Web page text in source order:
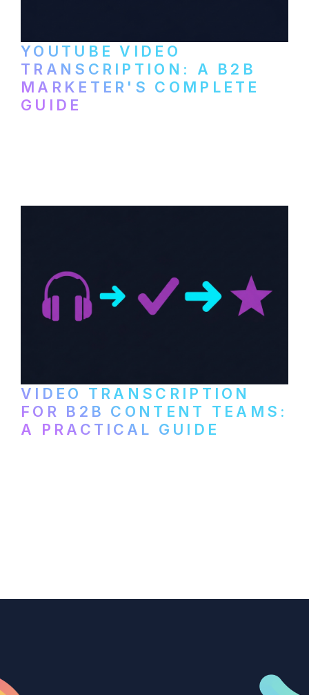
YOUTUBE VIDEO
TRANSCRIPTION: A B2B
MARKETER'S COMPLETE
GUIDE
VIDEO TRANSCRIPTION
FOR B2B CONTENT TEAMS:
A PRACTICAL GUIDE